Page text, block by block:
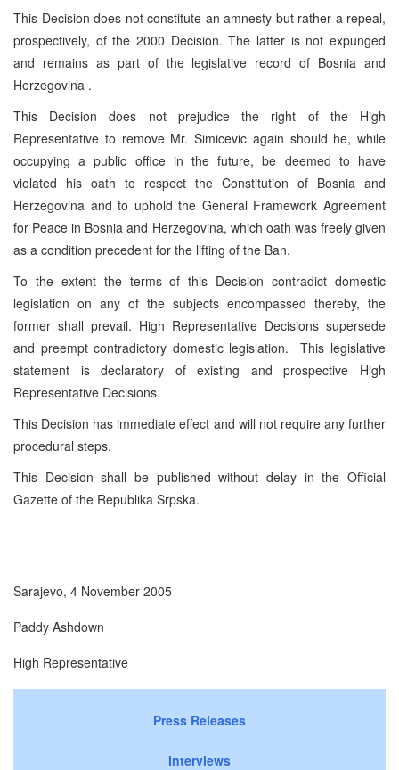
This Decision does not constitute an amnesty but rather a repeal,
prospectively, of the 2000 Decision. The latter is not expunged
and remains as part of the legislative record of Bosnia and
Herzegovina .
This Decision does not prejudice the right of the High
Representative to remove Mr. Simicevic again should he, while
occupying a public office in the future, be deemed to have
violated his oath to respect the Constitution of Bosnia and
Herzegovina and to uphold the General Framework Agreement
for Peace in Bosnia and Herzegovina, which oath was freely given
as a condition precedent for the lifting of the Ban.
To the extent the terms of this Decision contradict domestic
legislation on any of the subjects encompassed thereby, the
former shall prevail. High Representative Decisions supersede
and preempt contradictory domestic legislation. This legislative
statement is declaratory of existing and prospective High
Representative Decisions.
This Decision has immediate effect and will not require any further
procedural steps.
This Decision shall be published without delay in the Official
Gazette of the Republika Srpska.
Sarajevo, 4 November 2005
Paddy Ashdown
High Representative
Press Releases
Interviews